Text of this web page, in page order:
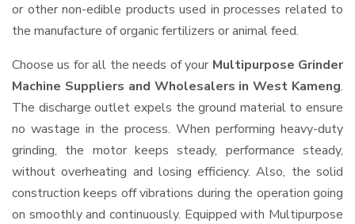
or other non-edible products used in processes related to
the manufacture of organic fertilizers or animal feed.
Choose us for all the needs of your Multipurpose Grinder
Machine Suppliers and Wholesalers in West Kameng.
The discharge outlet expels the ground material to ensure
no wastage in the process. When performing heavy-duty
grinding, the motor keeps steady, performance steady,
without overheating and losing efficiency. Also, the solid
construction keeps off vibrations during the operation going
on smoothly and continuously. Equipped with Multipurpose